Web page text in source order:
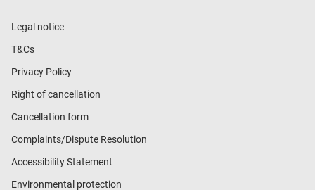
Legal notice
T&Cs
Privacy Policy
Right of cancellation
Cancellation form
Complaints/Dispute Resolution
Accessibility Statement
Environmental protection